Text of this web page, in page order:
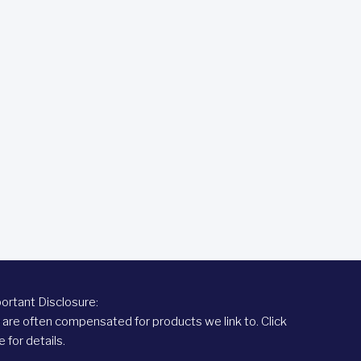
Disclosure:
are often compensated for products we link to. Click
for details.